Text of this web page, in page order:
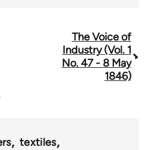
The Voice of
Industry (Vol. 1
No. 47 - 8 May
1846)
textiles